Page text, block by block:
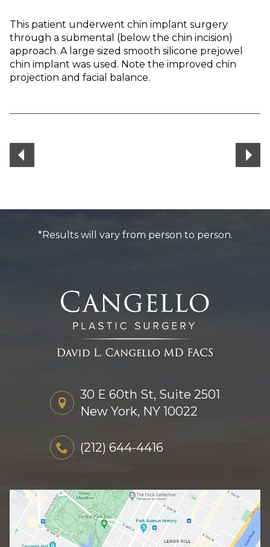
This patient underwent chin implant surgery
through a submental (below the chin incision)
approach. A large sized smooth silicone prejowel
chin implant was used. Note the improved chin
projection and facial balance.
*Results will vary from person to person.
30 E 60th St, Suite 2501
New York, NY 10022
(212) 644-4416